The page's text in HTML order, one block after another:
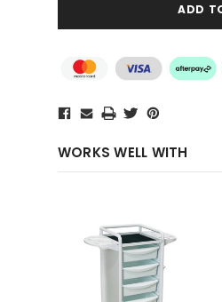
WORKS WELL WITH